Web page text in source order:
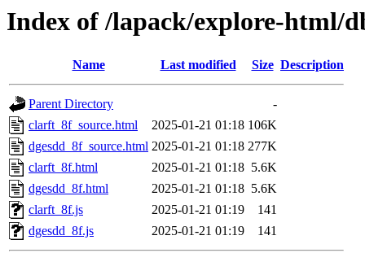
Index of /lapack/explore-html/
Name Last modified Size Description
Parent Directory
-
clarft_8f_source.html
2025-01-21 01:18 106K
dgesdd_8f_source.html 2025-01-21 01:18 277K
clarft_8f.html
2025-01-21 01:18 5.6K
dgesdd_8f.html
2025-01-21 01:18 5.6K
clarft_8f.js
2025-01-21 01:19
141
dgesdd_8f.js
2025-01-21 01:19 141